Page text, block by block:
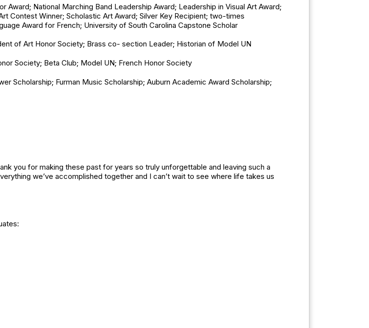
Award; National Marching Band Leadership Award; Leadership in Visual Art Award;
Contest Winner; Scholastic Art Award; Silver Key Recipient; two-times
Award for French; University of South Carolina Capstone Scholar
of Art Honor Society; Brass co- section Leader; Historian of Model UN
Society; Beta Club; Model UN; French Honor Society
Scholarship; Furman Music Scholarship; Auburn Academic Award Scholarship;
you for making these past for years so truly unforgettable and leaving such a
we’ve accomplished together and I can’t wait to see where life takes us